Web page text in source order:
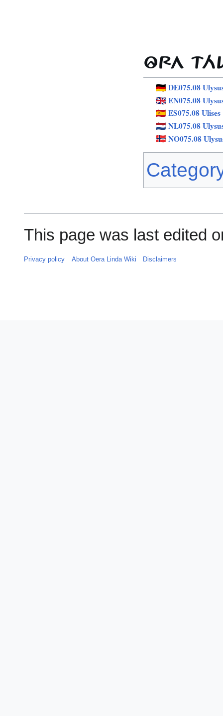
ÔRA
DE075.08
EN075.08
ES075.08 Ulises
NL075.08
NO075.08
This page was last edited
Privacy policy About Oera Linda Wiki Disclaimers